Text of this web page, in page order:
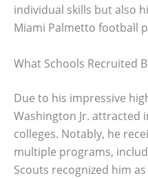
individual skills but also
Miami Palmetto football
What Schools Recruited
Due to his impressive
Washington Jr. attracted
colleges. Notably, he
multiple programs,
Scouts recognized him